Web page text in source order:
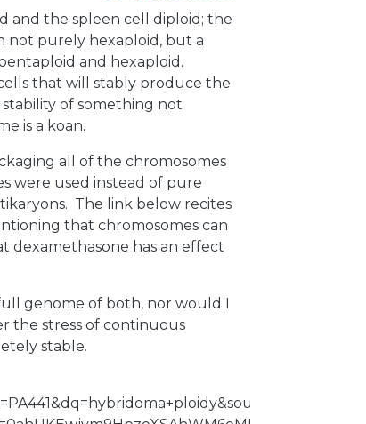
and the spleen cell diploid; the
not purely hexaploid, but a
and hexaploid.
that will stably produce the
of something not
is a koan.
all of the chromosomes
were used instead of pure
The link below recites
that chromosomes can
dexamethasone has an effect
genome of both, nor would I
the stress of continuous
stable.